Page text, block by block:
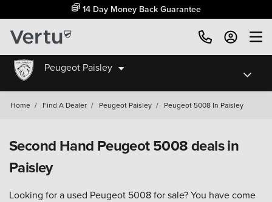
14 Day Money Back Guarantee
Peugeot Paisley
Home / Find A Dealer / Peugeot Paisley / Peugeot 5008 In Paisley
Second Hand Peugeot 5008 deals in
Paisley
Looking for a used Peugeot 5008 for sale? You have come